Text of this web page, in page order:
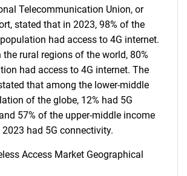
Telecommunication Union, or
stated that in 2023, 98% of the
had access to 4G internet.
the rural regions of the world, 80%
had access to 4G internet. The
that among the lower-middle
of the globe, 12% had 5G
57% of the upper-middle income
had 5G connectivity.
Access Market Geographical